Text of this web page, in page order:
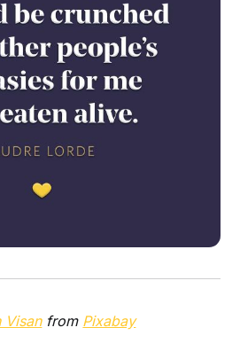
Visanfrom Pixabay